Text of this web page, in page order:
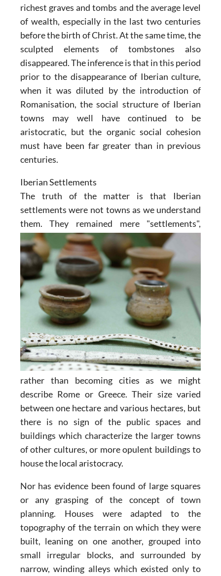
richest graves and tombs and the average level
of wealth, especially in the last two centuries
before the birth of Christ. At the same time, the
sculpted elements of tombstones also
disappeared. The inference is that in this period
prior to the disappearance of Iberian culture,
when it was diluted by the introduction of
Romanisation, the social structure of Iberian
towns may well have continued to be
aristocratic, but the organic social cohesion
must have been far greater than in previous
centuries.
Iberian Settlements
The truth of the matter is that Iberian
settlements were not towns as we understand
them. They remained mere "settlements",
rather than becoming cities as we might
describe Rome or Greece. Their size varied
between one hectare and various hectares, but
there is no sign of the public spaces and
buildings which characterize the larger towns
of other cultures, or more opulent buildings to
house the local aristocracy.
Nor has evidence been found of large squares
or any grasping of the concept of town
planning. Houses were adapted to the
topography of the terrain on which they were
built, leaning on one another, grouped into
small irregular blocks, and surrounded by
narrow, winding alleys which existed only to